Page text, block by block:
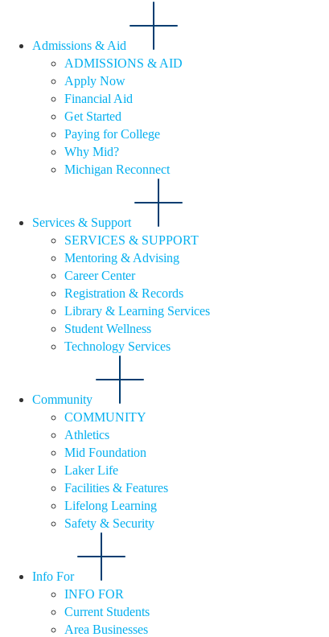
Admissions & Aid
ADMISSIONS & AID
Apply Now
Financial Aid
Get Started
Paying for College
Why Mid?
Michigan Reconnect
Services & Support
SERVICES & SUPPORT
Mentoring & Advising
Career Center
Registration & Records
Library & Learning Services
Student Wellness
Technology Services
Community
COMMUNITY
Athletics
Mid Foundation
Laker Life
Facilities & Features
Lifelong Learning
Safety & Security
Info For
INFO FOR
Current Students
Area Businesses